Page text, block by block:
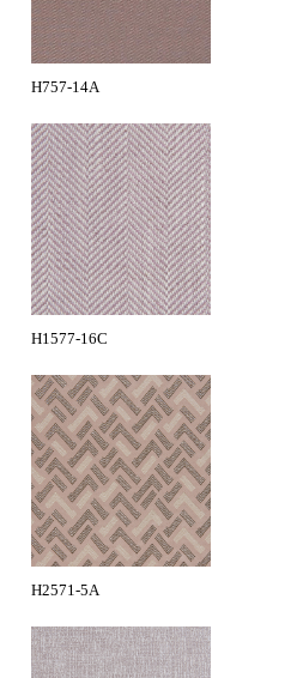
H757-14A
H1577-16C
H2571-5A